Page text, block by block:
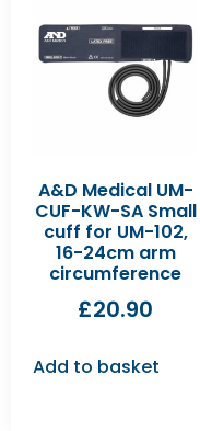
A&D Medical UM-
CUF-KW-SA Small
cuff for UM-102,
16-24cm arm
circumference
£20.90
Add to basket